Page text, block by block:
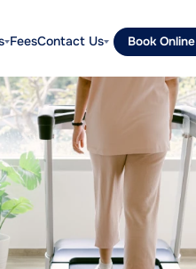
FeesContact Us Book Online